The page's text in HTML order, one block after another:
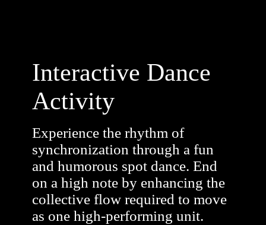
Interactive Dance
Activity
Experience the rhythm of
synchronization through a fun
and humorous spot dance. End
on a high note by enhancing the
collective flow required to move
as one high-performing unit.